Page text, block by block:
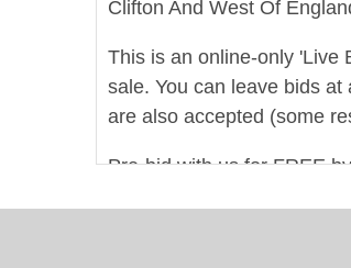
Clifton And West Of
This is an online-only 'Live
sale. You can leave bids
are also accepted (some
Pre-bid with us for FREE
COLLECTIONS FROM